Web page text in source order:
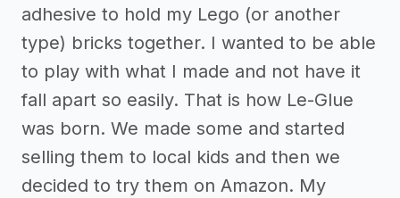
adhesive to hold my Lego (or another
type) bricks together. I wanted to be able
to play with what I made and not have it
fall apart so easily. That is how Le-Glue
was born. We made some and started
selling them to local kids and then we
decided to try them on Amazon. My